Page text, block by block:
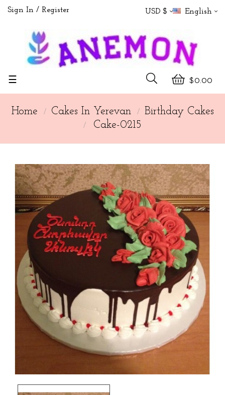
Sign In Register USD $ English
$0.00
Toggle
☰
Home Cakes In Yerevan
Birthday Cakes
Cake-0215